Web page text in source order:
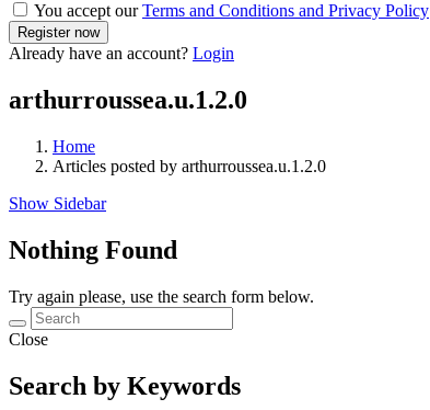
You accept ourTerms and Conditions and Privacy Policy
Already have an account? Login
arthurroussea.u.1.2.0
Home
Articles posted by arthurroussea.u.1.2.0
Show Sidebar
Nothing Found
Try again please, use the search form below.
Close
Search by Keywords